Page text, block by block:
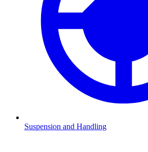
Suspension and Handling